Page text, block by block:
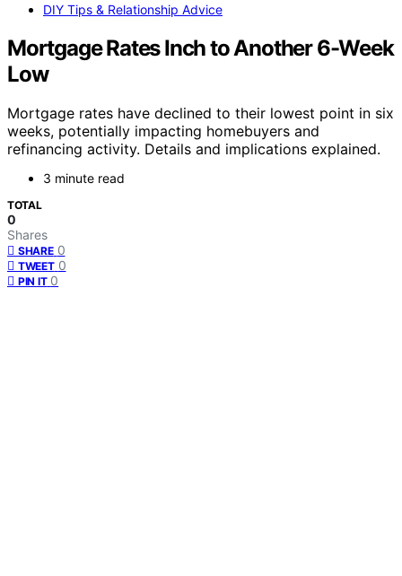
DIY Tips & Relationship Advice
Mortgage Rates Inch to Another 6-Week
Low
Mortgage rates have declined to their lowest point in six
weeks, potentially impacting homebuyers and
refinancing activity. Details and implications explained.
3 minute read
TOTAL
0
Shares
SHARE 0
TWEET 0
PIN IT 0